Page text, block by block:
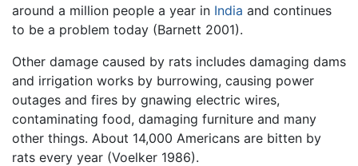
around a million people a year in India and continues
to be a problem today (Barnett 2001).
Other damage caused by rats includes damaging dams
and irrigation works by burrowing, causing power
outages and fires by gnawing electric wires,
contaminating food, damaging furniture and many
other things. About 14,000 Americans are bitten by
rats every year (Voelker 1986).